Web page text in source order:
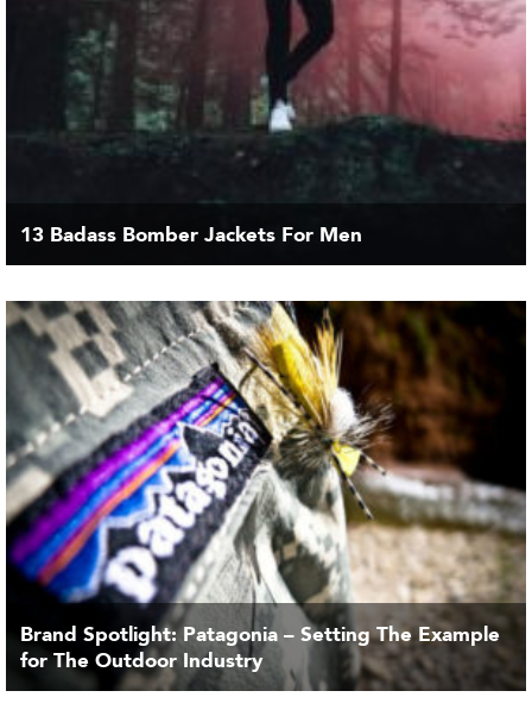
13 Badass Bomber Jackets For Men
Brand Spotlight: Patagonia – Setting The Example
for The Outdoor Industry